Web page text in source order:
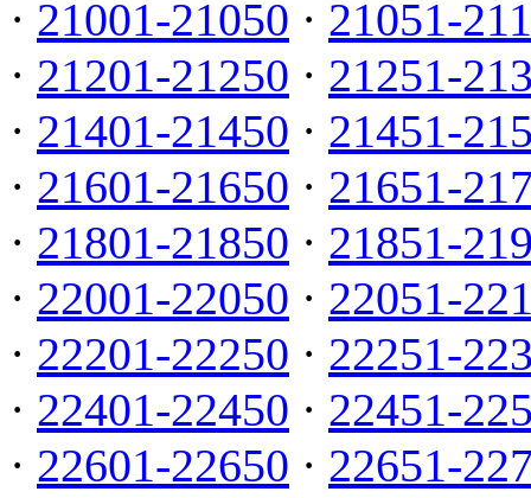
· 21001-21050 · 21051-
· 21201-21250 · 21251-
· 21401-21450 · 21451-
· 21601-21650 · 21651-
· 21801-21850 · 21851-
· 22001-22050 · 22051-
· 22201-22250 · 22251-
· 22401-22450 · 22451-
· 22601-22650 · 22651-